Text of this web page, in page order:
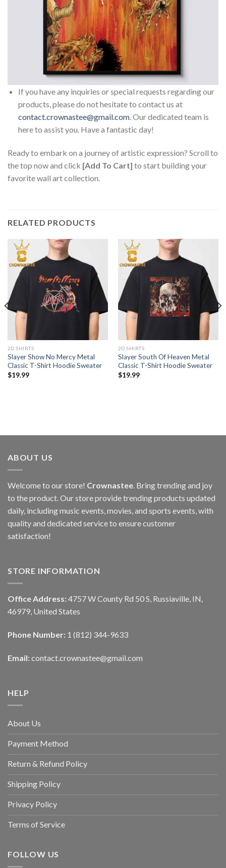
If you have any inquiries or special requests regarding our
products, please do not hesitate to contact us at
contact.crownastee@gmail.com. Our dedicated team is
here to assist you. Have a fantastic day!
Ready to embark on a journey of artistic expression? Scroll to
the top now and click [Add To Cart] to start building your
favorite wall art collection.
RELATED PRODUCTS
2D SHIRTS
Slayer Show No Mercy Metal
Classic T-Shirt Hoodie Sweater
$19.99
2D SHIRTS
Slayer South Of Heaven Metal
Classic T-Shirt Hoodie Sweater
$19.99
ABOUT US
Welcome to our store! Crownastee . Bring trending and joy
to the product. Our store provide trending products updated
daily, including music events, movies, and sports events, with
quality and dedicated service to ensure customer
satisfaction!
STORE INFORMATION
Office Address: 4757 W County Rd 50 S, Russiaville, IN,
46979, United States
Phone Number: 1 (812) 344-9633
Email: contact.crownastee@gmail.com
HELP
About Us
Payment Method
Return & Refund Policy
Shipping Policy
Privacy Policy
Terms of Service
FOLLOW US